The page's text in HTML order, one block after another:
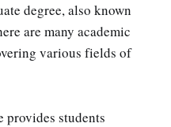
degree, also known
are many academic
various fields of
provides students